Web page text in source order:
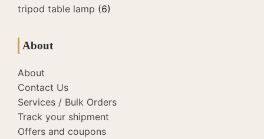
tripod table lamp (6)
About
About
Contact Us
Services / Bulk Orders
Track your shipment
Offers and coupons